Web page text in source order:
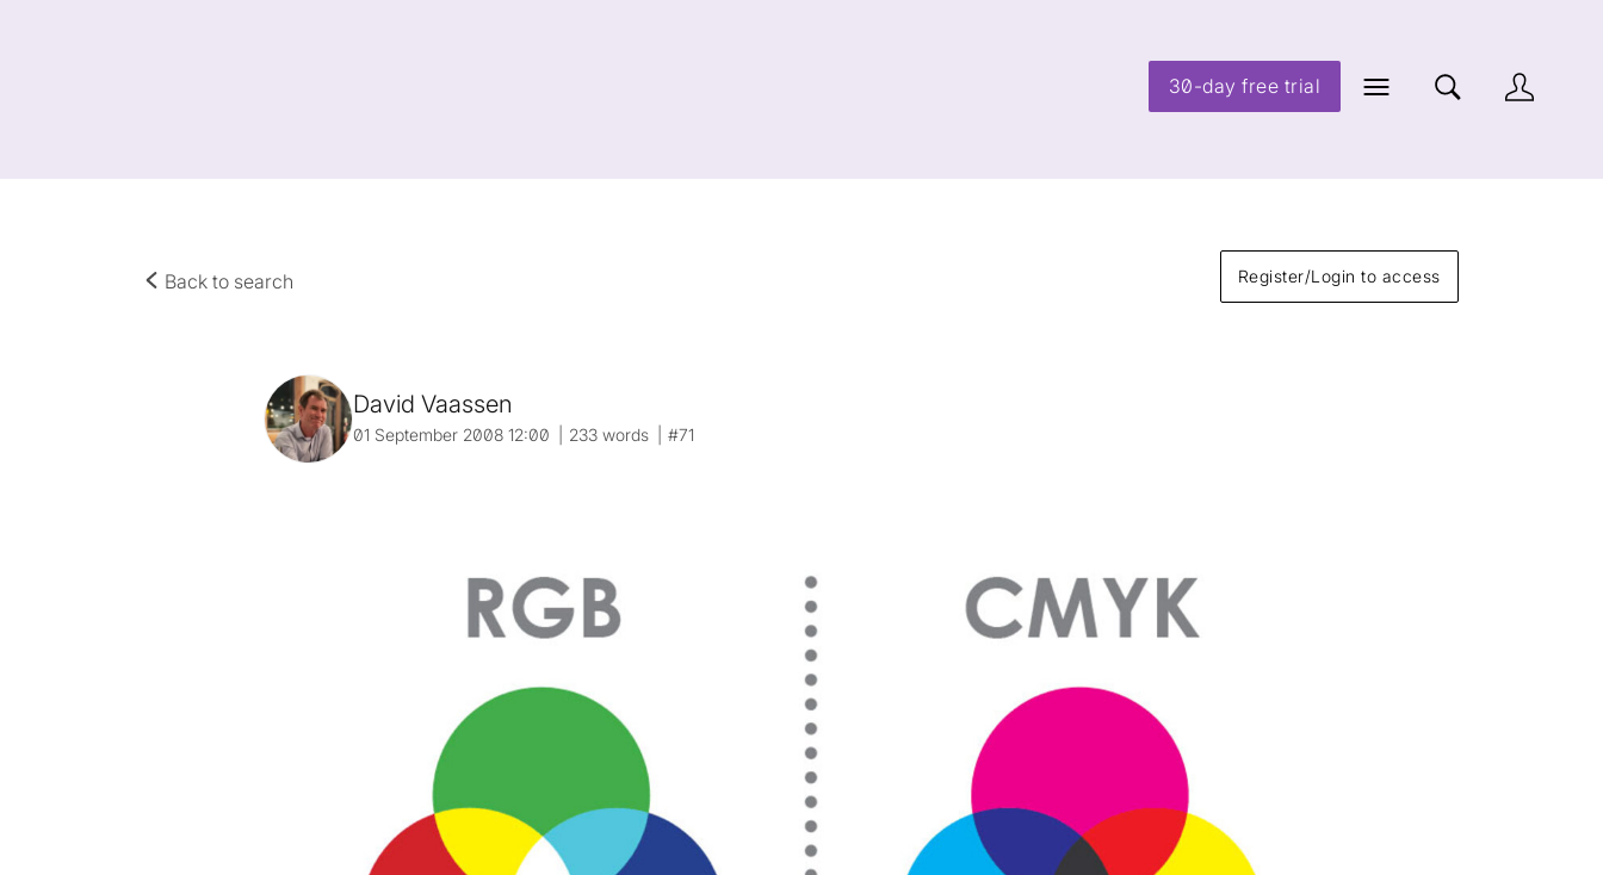
30-day free trial
Back to search
David Vaassen
01 September 2008 12:00 233 words #71
Register/Login to access